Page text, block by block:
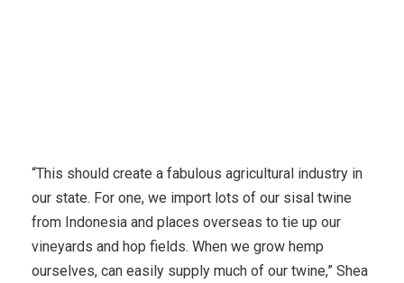
“This should create a fabulous agricultural industry in
our state. For one, we import lots of our sisal twine
from Indonesia and places overseas to tie up our
vineyards and hop fields. When we grow hemp
ourselves, can easily supply much of our twine,” Shea